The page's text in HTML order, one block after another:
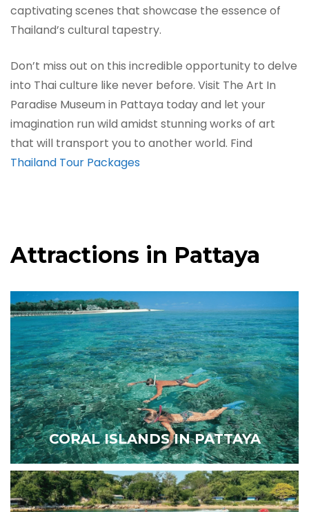
captivating scenes that showcase the essence of
Thailand’s cultural tapestry.
Don’t miss out on this incredible opportunity to delve
into Thai culture like never before. Visit The Art In
Paradise Museum in Pattaya today and let your
imagination run wild amidst stunning works of art
that will transport you to another world. Find
Thailand Tour Packages
Attractions in Pattaya
CORAL ISLANDS IN PATTAYA